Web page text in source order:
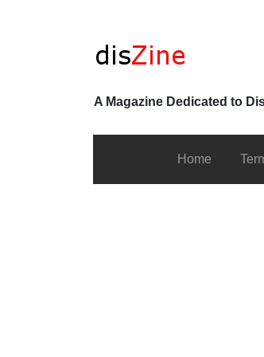
A Magazine Dedicated to
Home